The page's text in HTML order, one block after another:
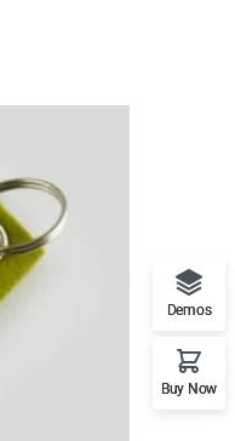
Demos
Buy Now